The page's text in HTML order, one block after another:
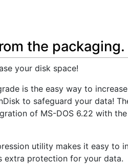
the packaging.
your disk space!
is the easy way to
to safeguard your data!
of MS-DOS 6.22 with
utility makes it easy to
extra protection for your data.